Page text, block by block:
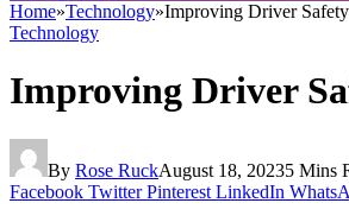
Home»Technology»Improving Driver
Technology
Improving Driver
By Rose RuckAugust 18, 20235 Mins
Facebook Twitter Pinterest LinkedIn